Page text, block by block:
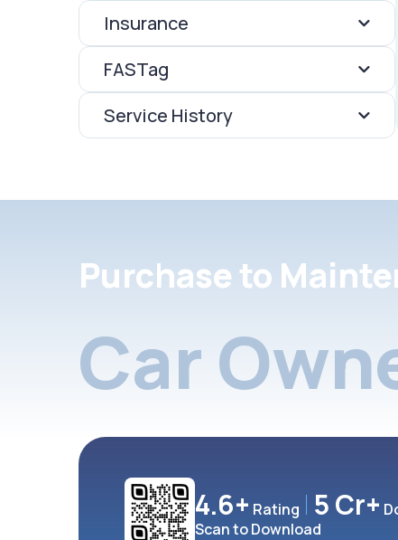
Insurance
FASTag
Service History
Purchase to
Car
4.6+ Rating 5 Cr+
Scan to Download